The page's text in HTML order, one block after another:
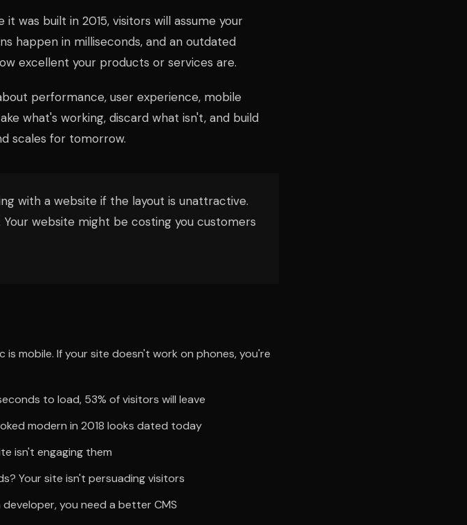
was built in 2015, visitors will assume your
happen in milliseconds, and an outdated
excellent your products or services are.
performance, user experience, mobile
what's working, discard what isn't, and build
scales for tomorrow.
with a website if the layout is unattractive.
website might be costing you customers
mobile. If your site doesn't work on phones, you're
to load, 53% of visitors will leave
modern in 2018 looks dated today
isn't engaging them
Your site isn't persuading visitors
you need a better CMS